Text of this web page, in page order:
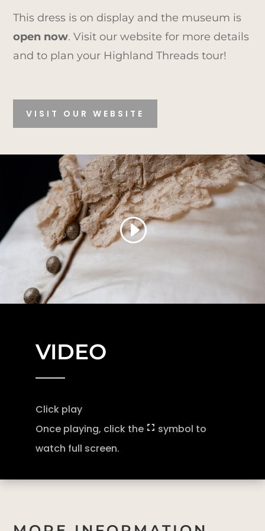
This dress is on display and the museum is
open now. Visit our website for more details
and to plan your Highland Threads tour!
VISIT OUR WEBSITE
VIDEO
Click play
Once playing, click the
symbol to
watch full screen.